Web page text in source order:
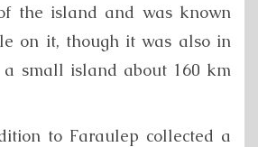
the island and was known
on it, though it was also in
a small island about 160 km
to Faraulep collected a